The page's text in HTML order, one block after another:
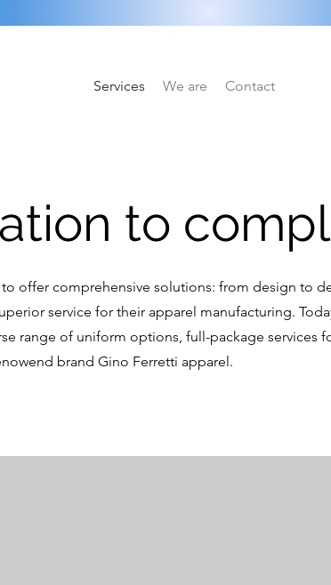
Services We are Contact
to
offer comprehensive solutions: from design to
service for their apparel manufacturing.
range of uniform options, full-package services
brand Gino Ferretti apparel.